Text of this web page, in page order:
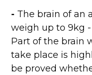
- The brain of an
weigh up to 9kg
Part of the brain
take place is
be proved